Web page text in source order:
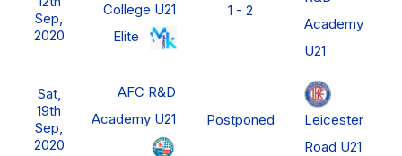
Sep,
2020
College U21
Elite
1 - 2
Academy
U21
Sat,
19th
Sep,
2020
AFC R&D
Academy U21
Postponed
Leicester
Road U21